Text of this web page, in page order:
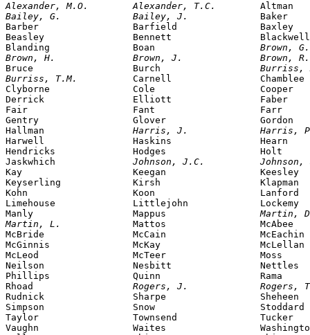
Alexander, M.O.        Alexander, T.C.
Bailey, G.             Bailey, J. Baker
Barber                 Barfield               Baxley
Beasley                Bennett                Blackwell
Blanding               Boan Brown, G.
Brown, H.              Brown, J.              Brown, R.
Bruce                  Burch Burriss,
Burriss, T.M. Carnell                Chamblee
Clyborne               Cole                   Cooper
Derrick                Elliott                Faber
Fair                   Fant                   Farr
Gentry                 Glover                 Gordon
Hallman Harris, J.             Harris,
Harwell                Haskins                Hearn
Hendricks              Hodges                 Holt
Jaskwhich Johnson, J.C.          Johnson,
Kay                    Keegan                 Keesley
Keyserling             Kirsh                  Klapman
Kohn                   Koon                   Lanford
Limehouse              Littlejohn             Lockemy
Manly                  Mappus Martin,
Martin, L. Mattos                 McAbee
McBride                McCain                 McEachin
McGinnis               McKay                  McLellan
McLeod                 McTeer                 Moss
Neilson                Nesbitt                Nettles
Phillips               Quinn                  Rama
Rhoad Rogers, J.             Rogers,
Rudnick                Sharpe                 Sheheen
Simpson                Snow                   Stoddard
Taylor                 Townsend               Tucker
Vaughn                 Waites